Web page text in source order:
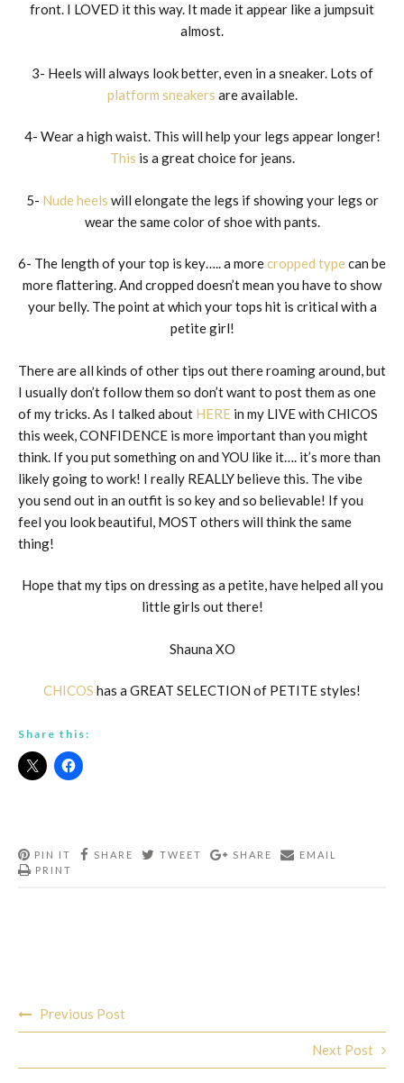
front. I LOVED it this way. It made it appear like a jumpsuit
almost.
3- Heels will always look better, even in a sneaker. Lots of
platform sneakers are available.
4- Wear a high waist. This will help your legs appear longer!
This is a great choice for jeans.
5- Nude heels will elongate the legs if showing your legs or
wear the same color of shoe with pants.
6- The length of your top is key….. a morecropped typecan be
more flattering. And cropped doesn’t mean you have to show
your belly. The point at which your tops hit is critical with a
petite girl!
There are all kinds of other tips out there roaming around, but
I usually don’t follow them so don’t want to post them as one
of my tricks. As I talked about HERE in my LIVE with CHICOS
this week, CONFIDENCE is more important than you might
think. If you put something on and YOU like it…. it’s more than
likely going to work! I really REALLY believe this. The vibe
you send out in an outfit is so key and so believable! If you
feel you look beautiful, MOST others will think the same
thing!
Hope that my tips on dressing as a petite, have helped all you
little girls out there!
Shauna XO
CHICOS has a GREAT SELECTION of PETITE styles!
Share this:
PIN IT SHARE TWEET SHARE
EMAIL
PRINT
navigation
Previous Post
Next Post